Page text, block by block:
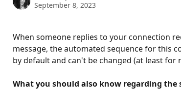
September 8, 2023
When someone replies to your connection
message, the automated sequence for this
by default and can't be changed (at least for
What you should also know regarding the